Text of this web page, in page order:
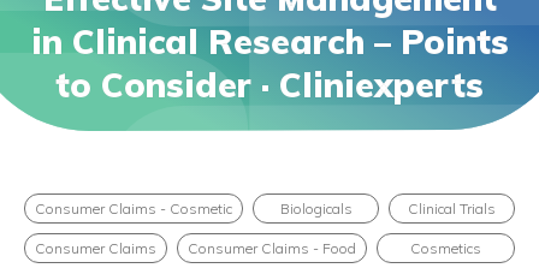
in Clinical Research – Points
to Consider · Cliniexperts
Consumer Claims - Cosmetic Biologicals Clinical Trials
Consumer Claims Consumer Claims - Food Cosmetics